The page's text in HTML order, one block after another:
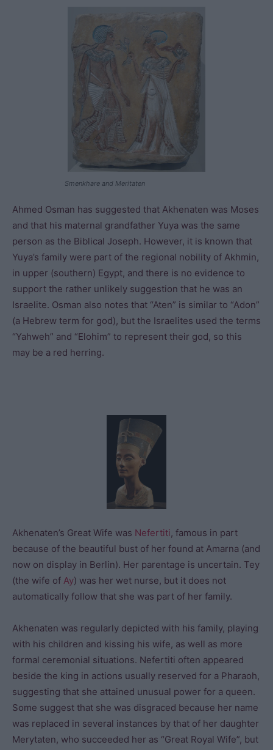
Smenkhare and Meritaten
Ahmed Osman has suggested that Akhenaten was Moses
and that his maternal grandfather Yuya was the same
person as the Biblical Joseph. However, it is known that
Yuya’s family were part of the regional nobility of Akhmin,
in upper (southern) Egypt, and there is no evidence to
support the rather unlikely suggestion that he was an
Israelite. Osman also notes that “Aten” is similar to “Adon”
(a Hebrew term for god), but the Israelites used the terms
“Yahweh” and “Elohim” to represent their god, so this
may be a red herring.
Akhenaten’s Great Wife was Nefertiti, famous in part
because of the beautiful bust of her found at Amarna (and
now on display in Berlin). Her parentage is uncertain. Tey
(the wife of Ay) was her wet nurse, but it does not
automatically follow that she was part of her family.
Akhenaten was regularly depicted with his family, playing
with his children and kissing his wife, as well as more
formal ceremonial situations. Nefertiti often appeared
beside the king in actions usually reserved for a Pharaoh,
suggesting that she attained unusual power for a queen.
Some suggest that she was disgraced because her name
was replaced in several instances by that of her daughter
Merytaten, who succeeded her as “Great Royal Wife”, but